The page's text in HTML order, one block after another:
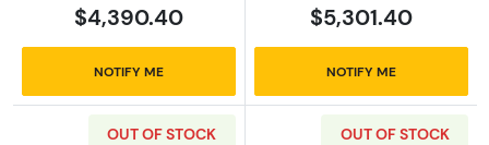
$4,390.40
NOTIFY ME
$5,301.40
NOTIFY ME
OUT OF STOCK OUT OF STOCK